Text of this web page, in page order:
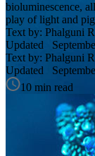
bioluminescence,
play of light and
Text by: Phalguni
Updated
Text by: Phalguni
Updated
10 min read